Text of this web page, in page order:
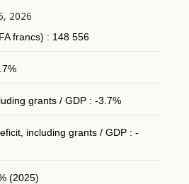
2026
francs) : 148 556
grants / GDP : -3.7%
including grants / GDP : -
(2025)